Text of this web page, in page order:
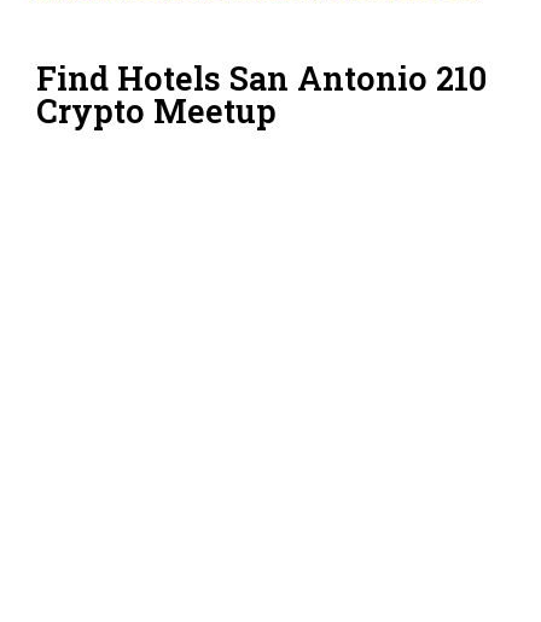
Find Hotels San Antonio 210
Crypto Meetup